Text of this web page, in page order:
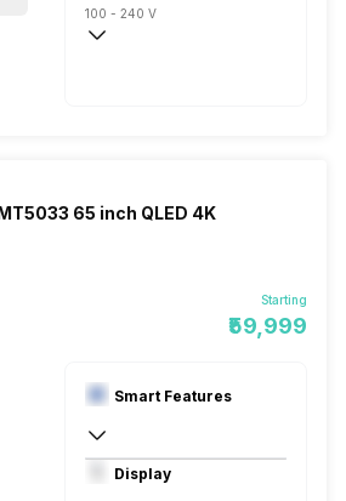
100 - 240 V
65 inch QLED 4K
Starting
₹59,999
Smart Features
Yes, Netflix, Prime Video,
LinuxDisplay